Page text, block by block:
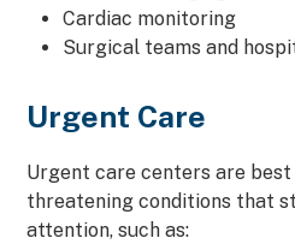
Cardiac monitoring
Surgical teams and
Urgent Care
Urgent care centers are
threatening conditions that
attention, such as: